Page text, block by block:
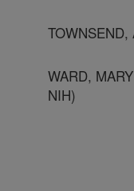
WARD,
NIH)